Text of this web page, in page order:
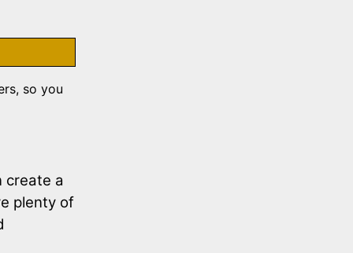
so you
create a
plenty of